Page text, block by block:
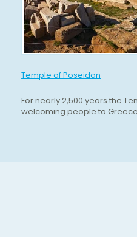
Temple of Poseidon
For nearly 2,500 years the
welcoming people to